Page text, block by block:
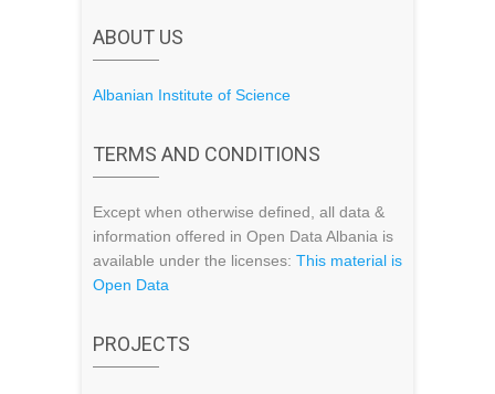
ABOUT US
Albanian Institute of Science
TERMS AND CONDITIONS
Except when otherwise defined, all data &
information offered in Open Data Albania is
available under the licenses: This material is
Open Data
PROJECTS